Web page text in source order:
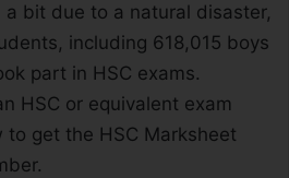
bit due to a natural disaster,
including 618,015 boys
part in HSC exams.
HSC or equivalent exam
get the HSC Marksheet